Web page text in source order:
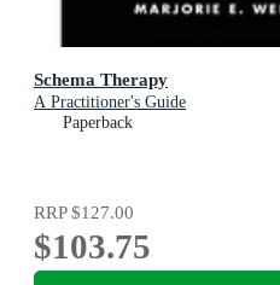
Schema Therapy
A Practitioner's Guide
Paperback
RRP$127.00
$103.75